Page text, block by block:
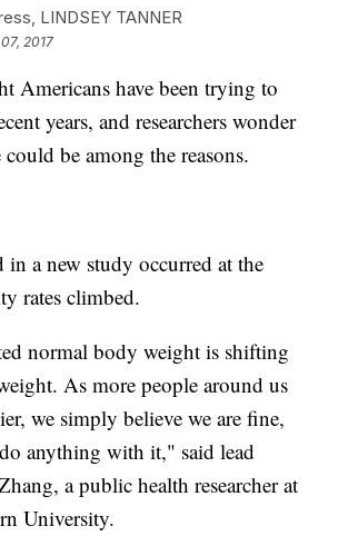
LINDSEY TANNER
2017
Americans have been trying to
years, and researchers wonder
be among the reasons.
a new study occurred at the
rates climbed.
normal body weight is shifting
As more people around us
we simply believe we are fine,
anything with it," said lead
a public health researcher at
University.